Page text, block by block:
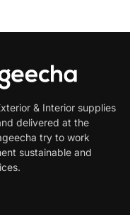
& Interior supplies
delivered at the
try to work
sustainable and